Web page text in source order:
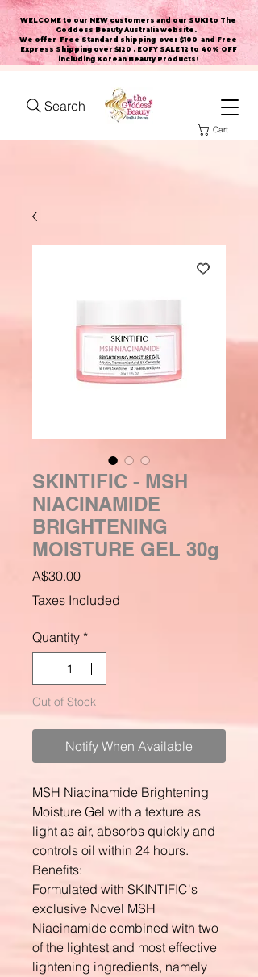
WELCOME to our NEW customers and our SUKI to The
Goddess Beauty Australia website .
We offer Free Standard shipping over $100 and Free
Express Shipping over $120 . EOFY SALE 12 to 40% OFF
including Korean Beauty Products!
Search
Cart
SKINTIFIC - MSH
NIACINAMIDE
BRIGHTENING
MOISTURE GEL 30g
A$30.00Price
Taxes Included
Quantity *
Out of Stock
Notify When Available
MSH Niacinamide Brightening
Moisture Gel with a texture as
light as air, absorbs quickly and
controls oil within 24 hours.
Benefits:
Formulated with SKINTIFIC's
exclusive Novel MSH
Niacinamide combined with two
of the lightest and most effective
lightening ingredients, namely